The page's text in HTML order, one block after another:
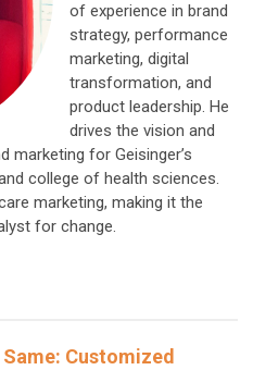
of experience in brand
strategy, performance
marketing, digital
transformation, and
product leadership. He
drives the vision and
marketing for Geisinger’s
college of health sciences.
marketing, making it the
for change.
Customized